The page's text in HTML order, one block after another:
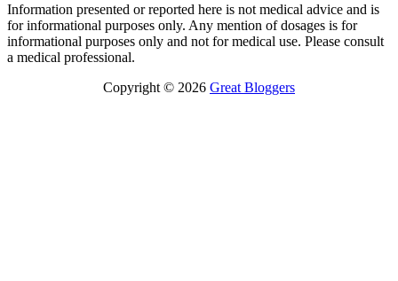
Information presented or reported here is not medical advice and is
for informational purposes only. Any mention of dosages is for
informational purposes only and not for medical use. Please consult
a medical professional.
Copyright © 2026 Great Bloggers